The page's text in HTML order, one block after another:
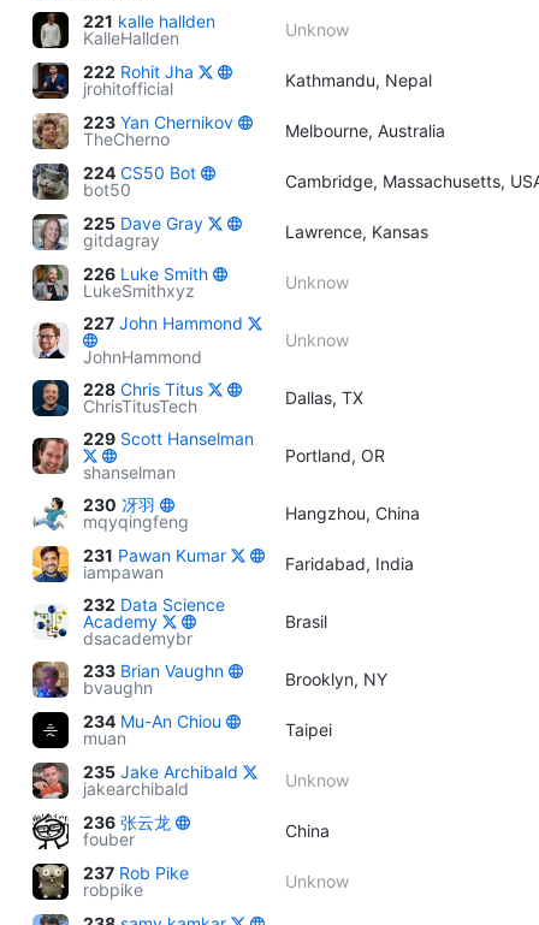
221 kalle hallden
KalleHallden
Unknow
222 Rohit Jha
jrohitofficial
Kathmandu, Nepal
223 Yan Chernikov
TheCherno
Melbourne, Australia
224 CS50 Bot
bot50
Cambridge, Massachusetts,
225 Dave Gray
gitdagray
Lawrence, Kansas
226 Luke Smith
LukeSmithxyz
Unknow
227 John Hammond
JohnHammond
Unknow
228 Chris Titus
ChrisTitusTech
Dallas, TX
229 Scott Hanselman
shanselman
Portland, OR
230 冴羽
mqyqingfeng
Hangzhou, China
231 Pawan Kumar
iampawan
Faridabad, India
232 Data Science
Academy
dsacademybr
Brasil
233 Brian Vaughn
bvaughn
Brooklyn, NY
234 Mu-An Chiou
muan
Taipei
235 Jake Archibald
jakearchibald
Unknow
236 张云龙
fouber
China
237 Rob Pike
robpike
Unknow